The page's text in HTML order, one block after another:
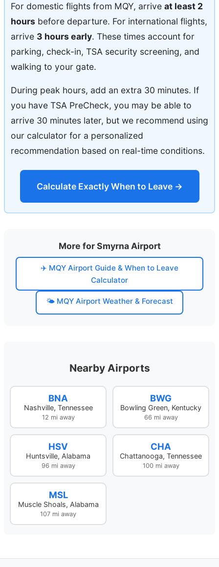
For domestic flights from MQY, arrive at least 2
hours before departure. For international flights,
arrive 3 hours early. These times account for
parking, check-in, TSA security screening, and
walking to your gate.
During peak hours, add an extra 30 minutes. If
you have TSA PreCheck, you may be able to
arrive 30 minutes later, but we recommend using
our calculator for a personalized
recommendation based on real-time conditions.
Calculate Exactly When to Leave →
More for Smyrna Airport
✈️ MQY Airport Guide & When to Leave
Calculator
🌤️ MQY Airport Weather & Forecast
Nearby Airports
BNA
Nashville, Tennessee
12 mi away
BWG
Bowling Green, Kentucky
66 mi away
HSV
Huntsville, Alabama
96 mi away
CHA
Chattanooga, Tennessee
100 mi away
MSL
Muscle Shoals, Alabama
107 mi away